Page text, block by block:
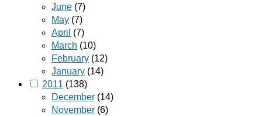
June (7)
May (7)
April (7)
March (10)
February (12)
January (14)
2011 (138)
December (14)
November (6)